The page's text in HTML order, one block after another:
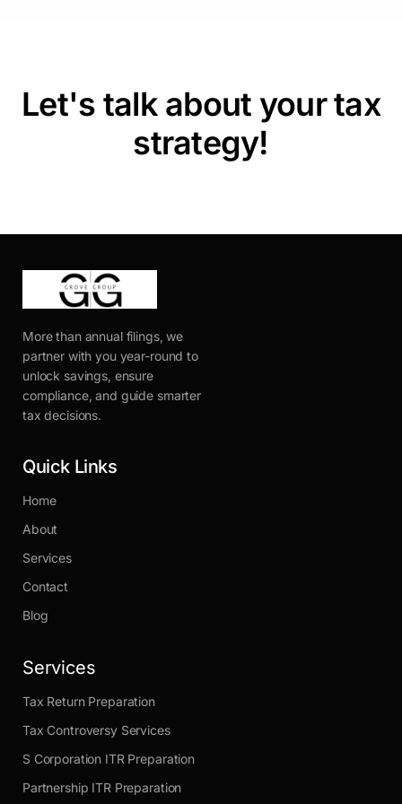
Let's talk about your tax
strategy!
More than annual filings, we
partner with you year-round to
unlock savings, ensure
compliance, and guide smarter
tax decisions.
Quick Links
Home
About
Services
Contact
Blog
Services
Tax Return Preparation
Tax Controversy Services
S Corporation ITR Preparation
Partnership ITR Preparation